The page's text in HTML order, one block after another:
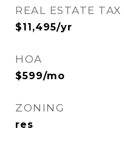
REAL ESTATE TAX
$11,495/yr
HOA
$599/mo
ZONING
res